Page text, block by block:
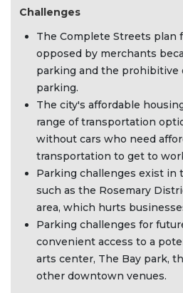
Challenges
The Complete Streets plan
opposed by merchants
parking and the prohibitive
parking.
The city's affordable
range of transportation
without cars who need
transportation to get to
Parking challenges exist in
such as the Rosemary
area, which hurts
Parking challenges for
convenient access to a
arts center, The Bay park,
other downtown venues.